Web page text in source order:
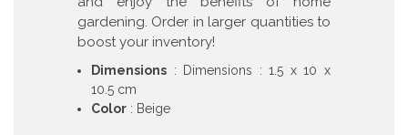
gardening. Order in larger quantities to
boost your inventory!
Dimensions : Dimensions : 1.5 x 10 x
10.5 cm
Color : Beige